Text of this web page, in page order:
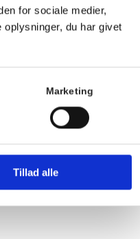
for sociale medier,
du har givet
Marketing
Tillad alle
and Thursday we meet up
make sure no one gets left
or are just getting
in front of Hornbækhus
there’s coffee and
free, simply show up